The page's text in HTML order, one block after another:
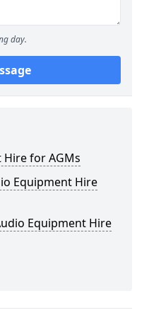
day.
for AGMs
Equipment Hire
Equipment Hire